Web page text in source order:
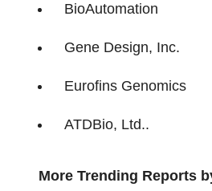
BioAutomation
Gene Design, Inc.
Eurofins Genomics
ATDBio, Ltd..
More Trending Reports